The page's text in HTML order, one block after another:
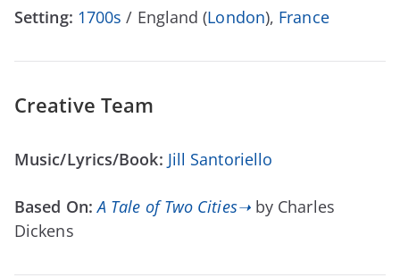
Setting: 1700s / England (London), France
Creative Team
Music/Lyrics/Book: Jill Santoriello
Based On:A Tale of Two Cities➝ by Charles
Dickens